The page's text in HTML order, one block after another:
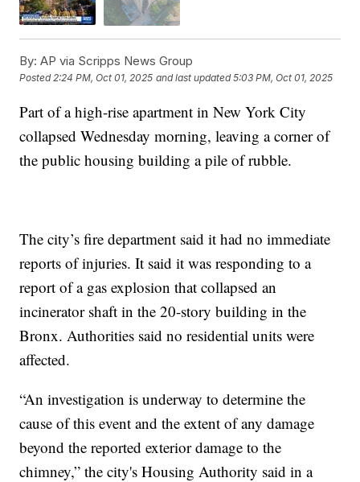
By: AP via Scripps News Group
Posted 2:24 PM, Oct 01, 2025 and last updated 5:03 PM, Oct 01, 2025
Part of a high-rise apartment in New York City
collapsed Wednesday morning, leaving a corner of
the public housing building a pile of rubble.
The city’s fire department said it had no immediate
reports of injuries. It said it was responding to a
report of a gas explosion that collapsed an
incinerator shaft in the 20-story building in the
Bronx. Authorities said no residential units were
affected.
“An investigation is underway to determine the
cause of this event and the extent of any damage
beyond the reported exterior damage to the
chimney,” the city's Housing Authority said in a